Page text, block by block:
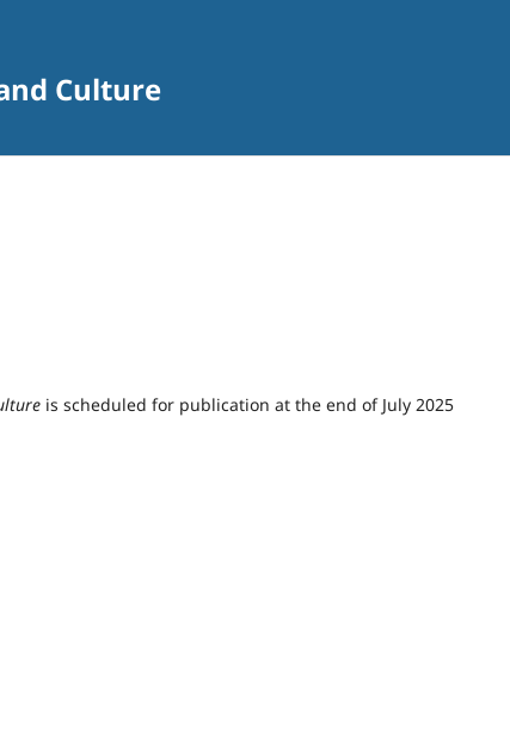
Culture
is scheduled for publication at the end of July 2025